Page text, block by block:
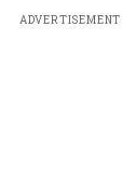
ADVERTISEMENT